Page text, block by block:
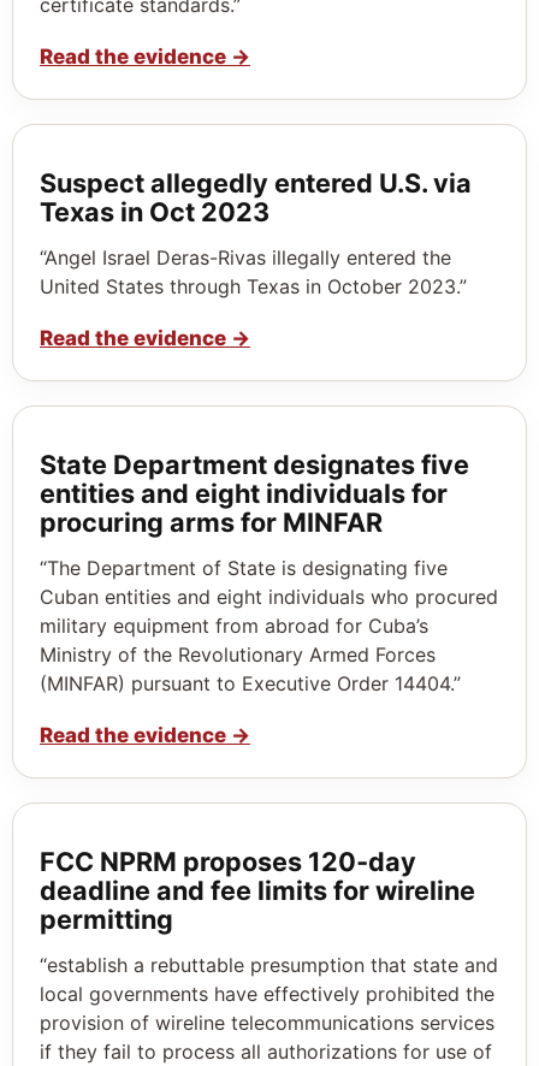
Read the evidence →
Suspect allegedly entered U.S. via
Texas in Oct 2023
“Angel Israel Deras-Rivas illegally entered the
United States through Texas in October 2023.”
Read the evidence →
State Department designates five
entities and eight individuals for
procuring arms for MINFAR
“The Department of State is designating five
Cuban entities and eight individuals who procured
military equipment from abroad for Cuba’s
Ministry of the Revolutionary Armed Forces
(MINFAR) pursuant to Executive Order 14404.”
Read the evidence →
FCC NPRM proposes 120‑day
deadline and fee limits for wireline
permitting
“establish a rebuttable presumption that state and
local governments have effectively prohibited the
provision of wireline telecommunications services
if they fail to process all authorizations for use of